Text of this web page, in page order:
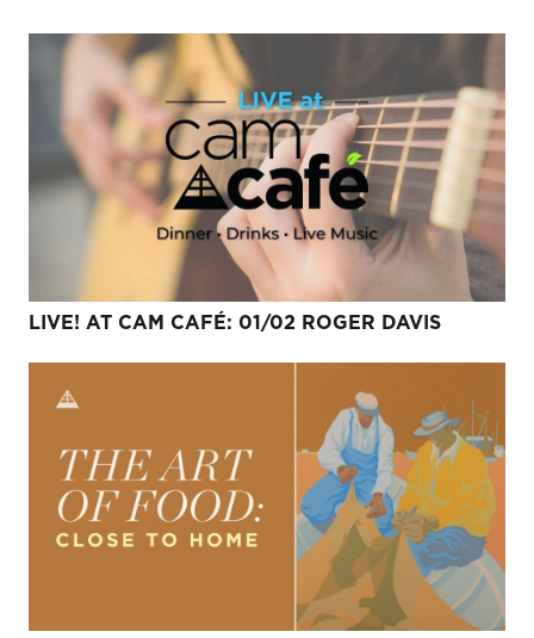
LIVE! AT CAM CAFÉ: 01/02 ROGER DAVIS